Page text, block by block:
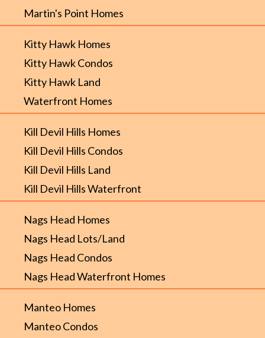
Martin's Point Homes
Kitty Hawk Homes
Kitty Hawk Condos
Kitty Hawk Land
Waterfront Homes
Kill Devil Hills Homes
Kill Devil Hills Condos
Kill Devil Hills Land
Kill Devil Hills Waterfront
Nags Head Homes
Nags Head Lots/Land
Nags Head Condos
Nags Head Waterfront Homes
Manteo Homes
Manteo Condos